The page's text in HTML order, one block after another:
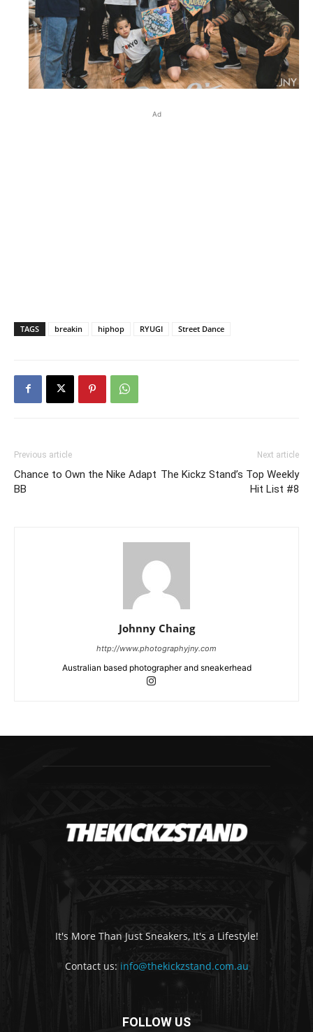
Ad
TAGS breakin hiphop RYUGI Street Dance
Previous article
Chance to Own the Nike Adapt
BB
Next article
The Kickz Stand’s Top Weekly
Hit List #8
Johnny Chaing
http://www.photographyjny.com
Australian based photographer and sneakerhead
It's More Than Just Sneakers, It's a Lifestyle!
Contact us: info@thekickzstand.com.au
FOLLOW US